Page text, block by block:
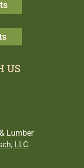
US
Lumber
LLC